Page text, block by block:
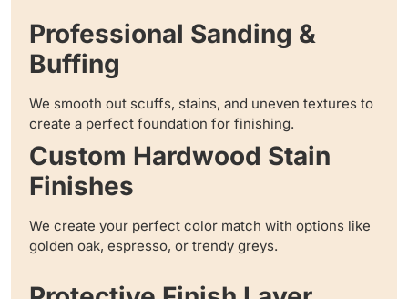
Professional Sanding &
Buffing
We smooth out scuffs, stains, and uneven textures to
create a perfect foundation for finishing.
Custom Hardwood Stain
Finishes
We create your perfect color match with options like
golden oak, espresso, or trendy greys.